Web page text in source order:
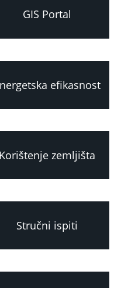
GIS Portal
efikasnost
Korištenje zemljišta
Stručni ispiti